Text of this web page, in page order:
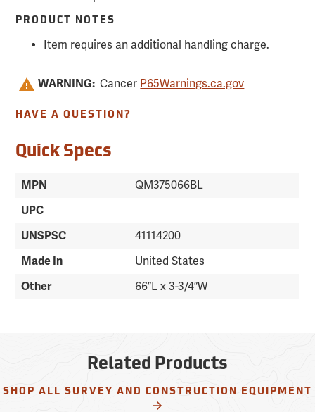
PRODUCT NOTES
Item requires an additional handling charge.
WARNING: Cancer P65Warnings.ca.gov
HAVE A QUESTION?
Quick Specs
MPN
QM375066BL
UPC
UNSPSC
41114200
Made In
United States
Other
66”L x 3-3/4”W
Related Products
SHOP ALL SURVEY AND CONSTRUCTION EQUIPMENT